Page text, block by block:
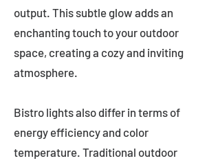
output. This subtle glow adds an
enchanting touch to your outdoor
space, creating a cozy and inviting
atmosphere.
Bistro lights also differ in terms of
energy efficiency and color
temperature. Traditional outdoor